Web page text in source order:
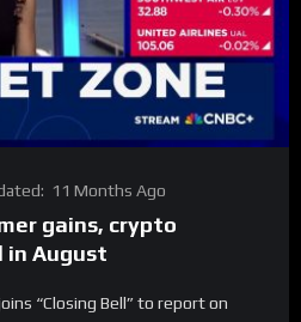
11 Months Ago
gains, crypto
in August
“Closing Bell” to report on